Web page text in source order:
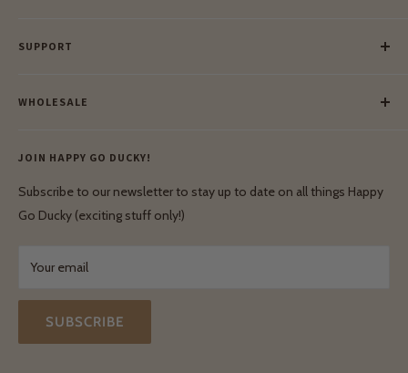
Our Blog
Our Green Mission
SUPPORT
Lay-Buy
Privacy Policy
Shipping & Delivery
Terms & Conditions
WHOLESALE
Wholesale Login
Terms & Conditions
JOIN HAPPY GO DUCKY!
Subscribe to our newsletter to stay up to date on all things Happy
Go Ducky (exciting stuff only!)
Your email
SUBSCRIBE